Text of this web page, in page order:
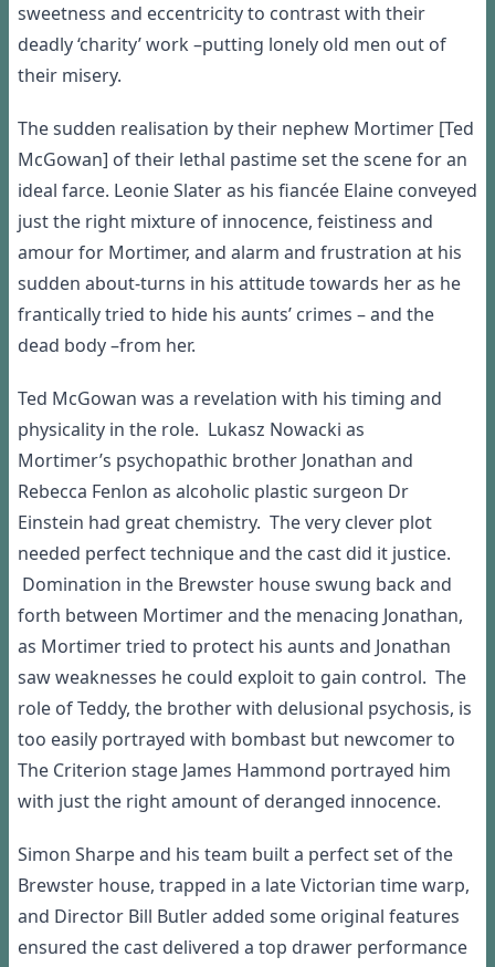
sweetness and eccentricityto contrast with their
deadly‘charity’work –putting lonely old men out of
their misery.
Thesudden realisation by their nephew Mortimer [Ted
McGowan] of their lethal pastimesetthescene for an
ideal farce. Leonie Slateras his fiancée Elaine conveyed
just the right mixture of innocence, feistiness and
amour for Mortimer, and alarm and frustration at his
sudden about-turns in his attitude towards her as he
frantically tried to hide his aunts’ crimes –and the
dead body–from her.
Ted McGowan was a revelation with his timing and
physicality in the role. Lukasz Nowacki as
Mortimer’s psychopathic brother Jonathan and
Rebecca Fenlon as alcoholic plastic surgeon Dr
Einstein had great chemistry. Thevery clever plot
needed perfecttechniqueand the cast did it justice.
Domination in the Brewster house swung back and
forth between Mortimerand the menacing Jonathan,
as Mortimer tried to protect his aunts and Jonathan
saw weaknesses he could exploit to gain control. The
role of Teddy, the brotherwith delusional psychosis, is
too easily portrayed with bombast but newcomer to
The Criterion stage James Hammond portrayed him
with just the right amount of deranged innocence.
Simon Sharpe and his team built a perfect set ofthe
Brewster house, trapped in a late Victorian timewarp,
and Director Bill Butleradded some original features
ensured the cast delivered a top drawer performance